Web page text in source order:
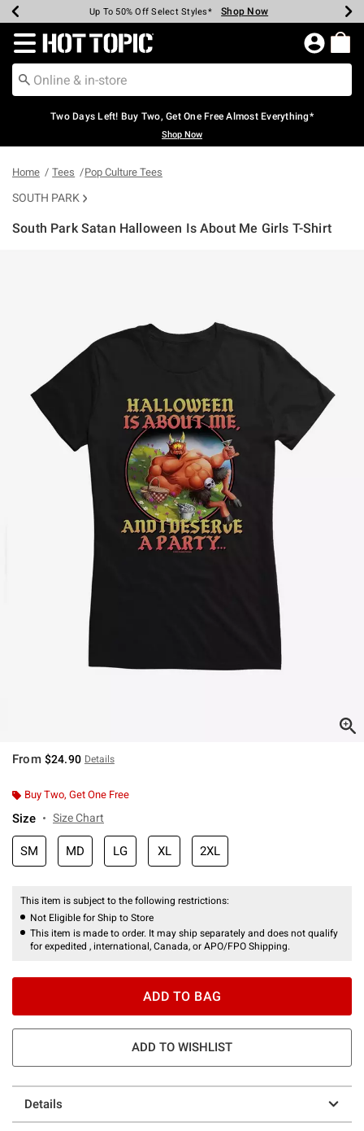
Earn Hot Cash Every $40 Spent* Shop Now
Up To 50% Off Select Styles* Shop Now
Up To 40% Off Backpacks* Shop Now
Up To 60% Off Clearance* Shop Now
Free Pickup In-Store* Shop Now
Free Shipping Over $75* Shop Now
Redirect to Hot Topic Home Page
Two Days Left! Buy Two, Get One Free Almost Everything*
Shop Now
Home Tees Pop Culture Tees
SOUTH PARK
South Park Satan Halloween Is About Me Girls T-Shirt
From $24.90 Details
Buy Two, Get One Free
Size Size Chart
SM MD LG XL 2XL
This item is subject to the following restrictions:
Not Eligible for Ship to Store
This item is made to order. It may ship separately and does not qualify
for expedited , international, Canada, or APO/FPO Shipping.
ADD TO BAG
ADD TO WISHLIST
Details